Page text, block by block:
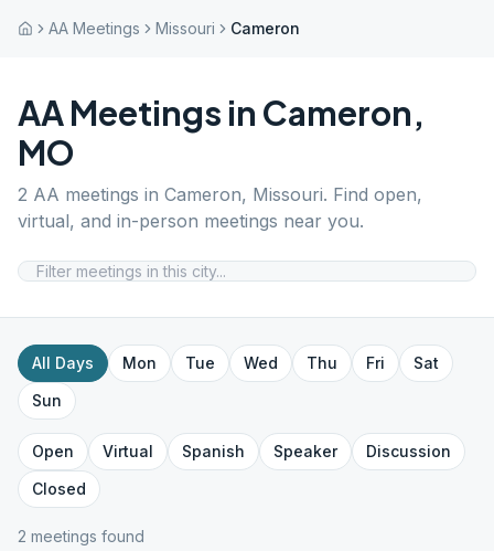
AA Meetings Missouri Cameron
AA Meetings in Cameron,
MO
2 AA meetings in Cameron, Missouri. Find open,
virtual, and in-person meetings near you.
All Days Mon Tue Wed Thu Fri
Sat
Sun
Open Virtual Spanish Speaker
Discussion
Closed
2 meetings found